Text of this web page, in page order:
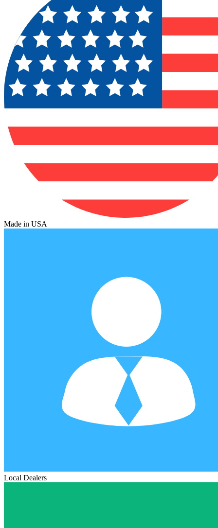
Made in USA
Local Dealers